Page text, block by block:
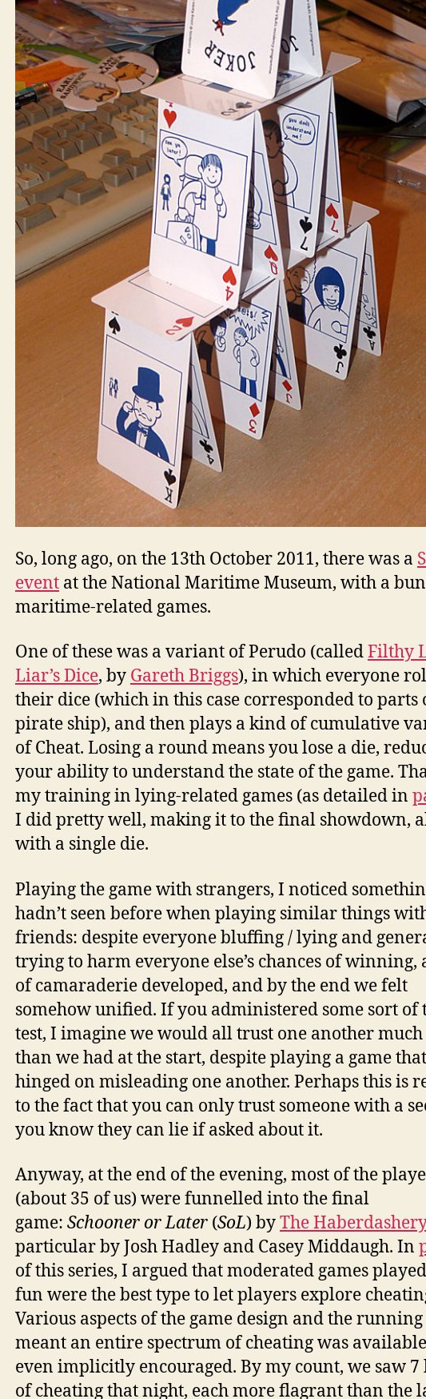
So, long ago, on the 13th October 2011, there was a
event at the National Maritime Museum, with a
maritime-related games.
One of these was a variant of Perudo (calledFilthy
Liar’s Dice, by Gareth Briggs), in which everyone
their dice (which in this case corresponded to parts
pirate ship), and then plays a kind of cumulative
of Cheat. Losing a round means you lose a die,
your ability to understand the state of the game.
my training in lying-related games (as detailed in
I did pretty well, making it to the final showdown,
with a single die.
Playing the game with strangers, I noticed
hadn’t seen before when playing similar things
friends: despite everyone bluffing / lying and
trying to harm everyone else’s chances of winning,
of camaraderie developed, and by the end we felt
somehow unified. If you administered some sort of
test, I imagine we would all trust one another
than we had at the start, despite playing a game that
hinged on misleading one another. Perhaps this is
to the fact that you can only trust someone with a
you know they can lie if asked about it.
Anyway, at the end of the evening, most of the
(about 35 of us) were funnelled into the final
game: Schooner or Later (SoL) byThe Haberdashery
particular by Josh Hadley and Casey Middaugh. In
of this series, I argued that moderated games
fun were the best type to let players explore
Various aspects of the game design and the
meant an entire spectrum of cheating was
even implicitly encouraged. By my count, we saw 7
of cheating that night, each more flagrant than the